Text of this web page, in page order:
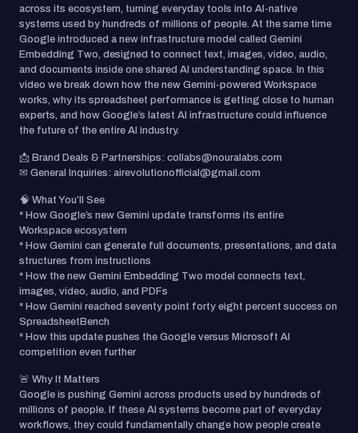
across its ecosystem, turning everyday tools into AI-native
systems used by hundreds of millions of people. At the same time
Google introduced a new infrastructure model called Gemini
Embedding Two, designed to connect text, images, video, audio,
and documents inside one shared AI understanding space. In this
video we break down how the new Gemini-powered Workspace
works, why its spreadsheet performance is getting close to human
experts, and how Google’s latest AI infrastructure could influence
the future of the entire AI industry.
📩 Brand Deals & Partnerships: collabs@nouralabs.com
✉ General Inquiries: airevolutionofficial@gmail.com
🧠 What You’ll See
* How Google’s new Gemini update transforms its entire
Workspace ecosystem
* How Gemini can generate full documents, presentations, and data
structures from instructions
* How the new Gemini Embedding Two model connects text,
images, video, audio, and PDFs
* How Gemini reached seventy point forty eight percent success on
SpreadsheetBench
* How this update pushes the Google versus Microsoft AI
competition even further
🚨 Why It Matters
Google is pushing Gemini across products used by hundreds of
millions of people. If these AI systems become part of everyday
workflows, they could fundamentally change how people create